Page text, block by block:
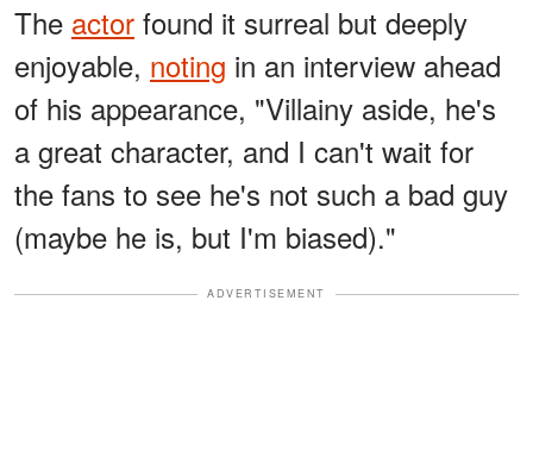
The actor found it surreal but deeply
enjoyable, noting in an interview ahead
of his appearance, "Villainy aside, he's
a great character, and I can't wait for
the fans to see he's not such a bad guy
(maybe he is, but I'm biased)."
ADVERTISEMENT